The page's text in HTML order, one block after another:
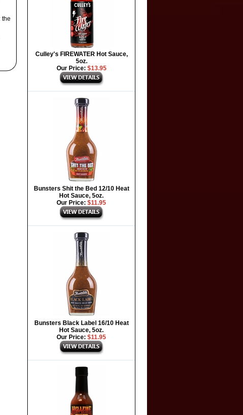
the
Culley's FIREWATER Hot Sauce,
5oz.
Our Price: $13.95
Bunsters Shit the Bed 12/10 Heat
Hot Sauce, 5oz.
Our Price: $11.95
Bunsters Black Label 16/10 Heat
Hot Sauce, 5oz.
Our Price: $11.95